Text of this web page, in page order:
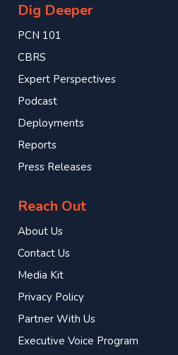
Dig Deeper
PCN 101
CBRS
Expert Perspectives
Podcast
Deployments
Reports
Press Releases
Reach Out
About Us
Contact Us
Media Kit
Privacy Policy
Partner With Us
Executive Voice Program